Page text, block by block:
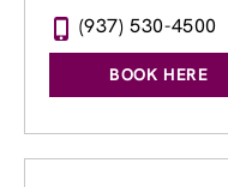
(937) 530-4500
BOOK HERE